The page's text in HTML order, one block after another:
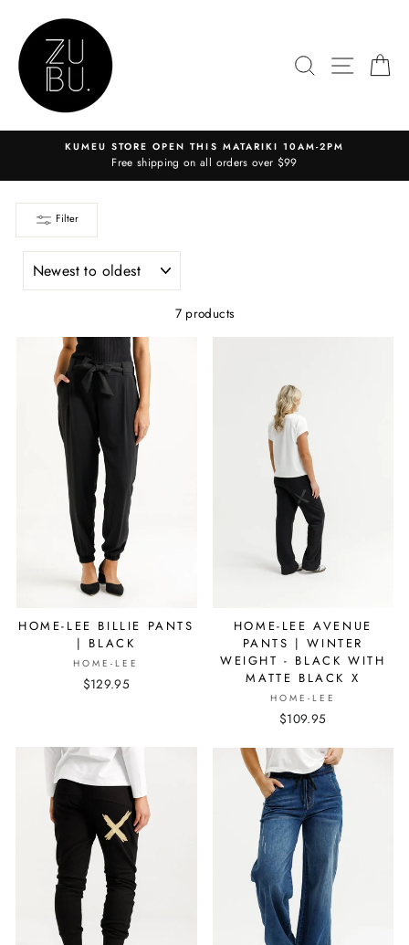
content
SEARCHSITE
KUMEU STORE OPEN THIS MATARIKI 10AM-2PM
Free shipping on all orders over $99
Filter
7 products
HOME-LEE BILLIE PANTS
| BLACK
HOME-LEE
$129.95
HOME-LEE AVENUE
PANTS | WINTER
WEIGHT - BLACK WITH
MATTE BLACK X
HOME-LEE
$109.95